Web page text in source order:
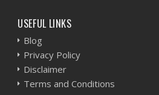
USEFUL LINKS
Blog
Privacy Policy
Disclaimer
Terms and Conditions